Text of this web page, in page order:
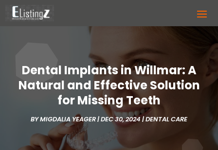
Dental Implants in Willmar: A
Natural and Effective Solution
for Missing Teeth
BYMIGDALIA YEAGER|DEC 30, 2024 |DENTAL CARE